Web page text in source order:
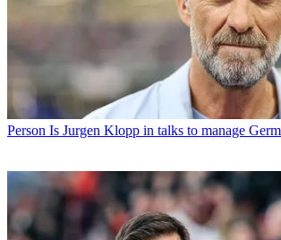
Person Is Jurgen Klopp in talks to manage